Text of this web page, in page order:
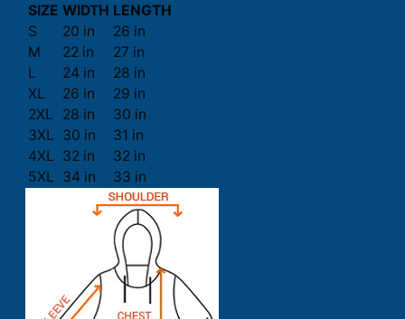
SIZE WIDTH LENGTH
S
20 in
26 in
M
22 in
27 in
L
24 in
28 in
XL
26 in
29 in
2XL
28 in
30 in
3XL 30 in
31 in
4XL 32 in
32 in
5XL 34 in 33 in